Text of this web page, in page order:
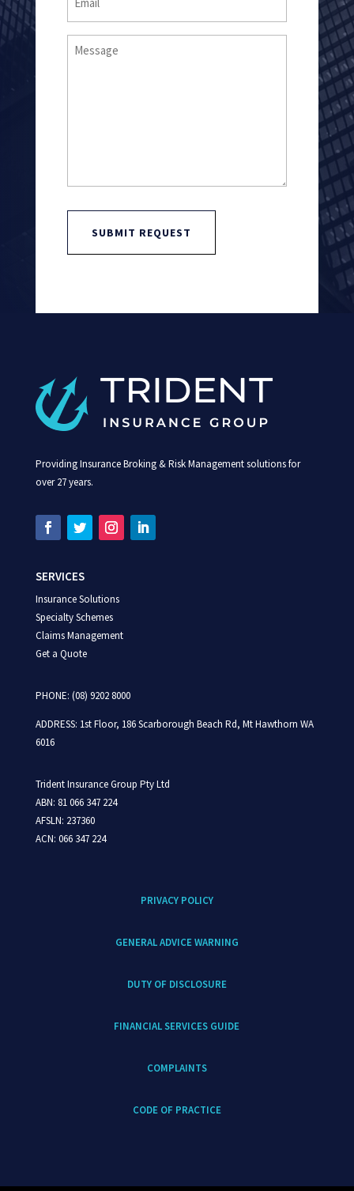
Message
SUBMIT REQUEST
Providing Insurance Broking & Risk Management solutions for
over 27 years.
SERVICES
Insurance Solutions
Specialty Schemes
Claims Management
Get a Quote
PHONE: (08) 9202 8000
ADDRESS: 1st Floor, 186 Scarborough Beach Rd, Mt Hawthorn WA
6016
Trident Insurance Group Pty Ltd
ABN: 81 066 347 224
AFSLN: 237360
ACN: 066 347 224
PRIVACY POLICY
GENERAL ADVICE WARNING
DUTY OF DISCLOSURE
FINANCIAL SERVICES GUIDE
COMPLAINTS
CODE OF PRACTICE